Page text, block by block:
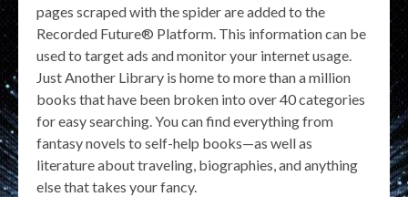
pages scraped with the spider are added to the
Recorded Future® Platform. This information can be
used to target ads and monitor your internet usage.
Just Another Library is home to more than a million
books that have been broken into over 40 categories
for easy searching. You can find everything from
fantasy novels to self-help books—as well as
literature about traveling, biographies, and anything
else that takes your fancy.